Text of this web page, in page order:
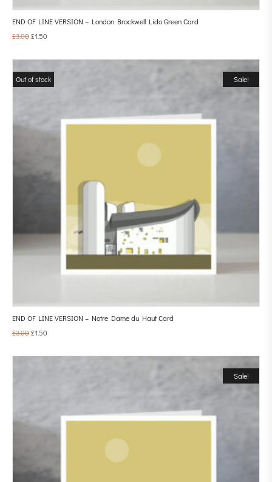
END OF LINE VERSION – London Brockwell Lido Green Card
£3.00£1.50
Sale!
Out of stock
END OF LINE VERSION – Notre Dame du Haut Card
£3.00£1.50
Sale!